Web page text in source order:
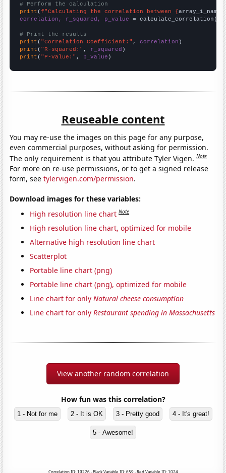
# Perform the calculation
print (f"Calculating the correlation between {array_1_name
correlation, r_squared, p_value = calculate_correlation(
# Print the results
print ( "Correlation Coefficient:" , correlation
print ( "R-squared:" , r_squared
print ( "P-value:" , p_value )
Reuseable content
You may re-use the images on this page for any purpose,
even commercial purposes, without asking for permission.
The only requirement is that you attribute Tyler Vigen.Note
For more on re-use permissions, or to get a signed release
form, seetylervigen.com/permission.
Download images for these variables:
High resolution line chart Note
High resolution line chart, optimized for mobile
Alternative high resolution line chart
Scatterplot
Portable line chart (png)
Portable line chart (png), optimized for mobile
Line chart for onlyNatural cheese consumption
Line chart for onlyRestaurant spending in Massachusetts
View another random correlation
How fun was this correlation?
1 - Not for me 2 - It is OK 3 - Pretty good 4 - It's great!
5 - Awesome!
Correlation ID: 19226 · Black Variable ID: 659 · Red Variable ID: 1024